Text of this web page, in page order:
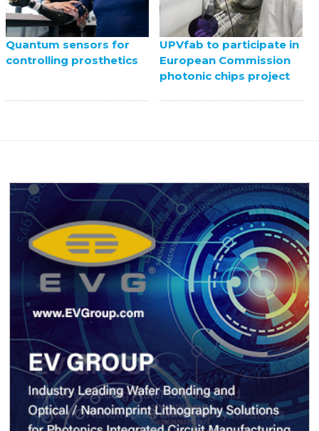
Quantum sensors for
controlling prosthetics
UPVfab to participate in
European Commission
photonic chips project